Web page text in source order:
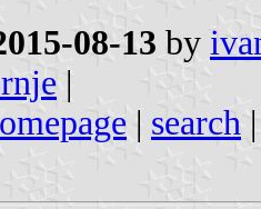
08-13 by
|
| search